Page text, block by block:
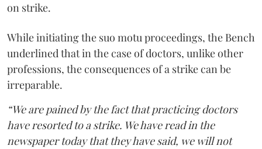
on strike.
While initiating the suo motu proceedings, the Bench
underlined that in the case of doctors, unlike other
professions, the consequences of a strike can be
irreparable.
“We are pained by the fact that practicing doctors
have resorted to a strike. We have read in the
newspaper today that they have said, we will not